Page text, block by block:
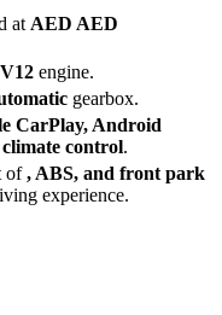
at AED AED
engine.
gearbox.
CarPlay, Android
climate control.
of, ABS, and front park
experience.